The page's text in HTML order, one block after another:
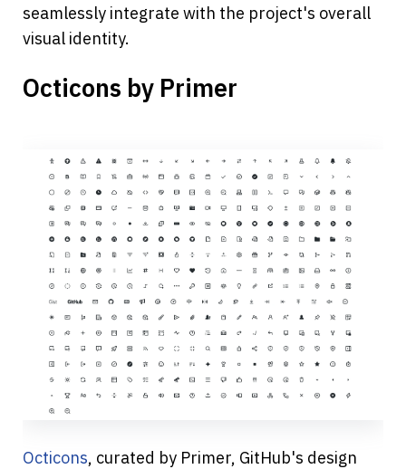
seamlessly integrate with the project's overall
visual identity.
Octicons by Primer
Octicons, curated by Primer, GitHub's design